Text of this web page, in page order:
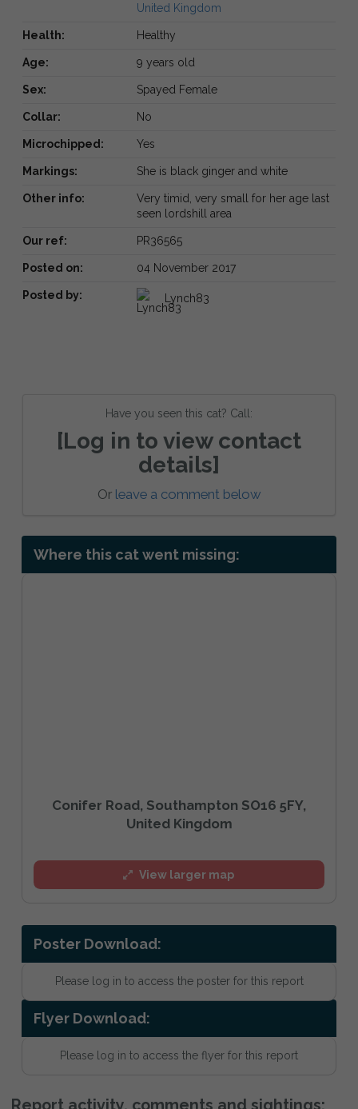
United Kingdom
Health: Healthy
Age: 9 years old
Sex: Spayed Female
Collar: No
Microchipped: Yes
Markings: She is black ginger and white
Other info:
Very timid, very small for her age last
seen lordshill area
Our ref: PR36565
Posted on: 04 November 2017
Posted by: Lynch83
Have you seen this cat? Call:
[Log in to view contact
details]
Or leave a comment below
Where this cat went missing:
Conifer Road, Southampton SO16 5FY,
United Kingdom
View larger map
Poster Download:
Please log in to access the poster for this report
Flyer Download:
Please log in to access the flyer for this report